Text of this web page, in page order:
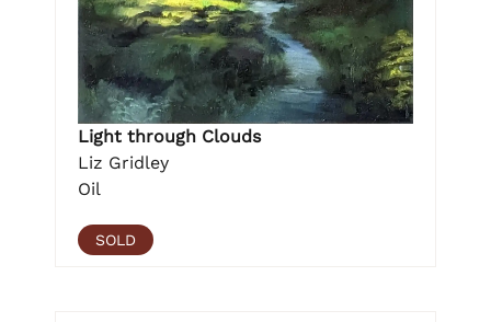
Light through Clouds
Liz Gridley
Oil
SOLD